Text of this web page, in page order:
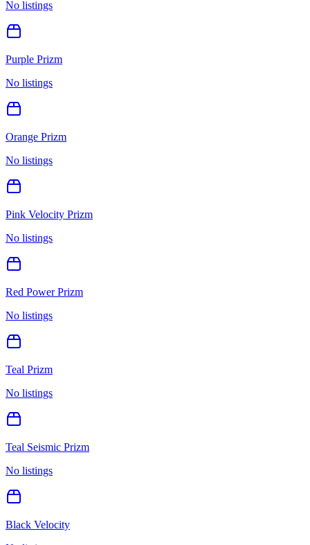
No listings
Purple Prizm
No listings
Orange Prizm
No listings
Pink Velocity Prizm
No listings
Red Power Prizm
No listings
Teal Prizm
No listings
Teal Seismic Prizm
No listings
Black Velocity